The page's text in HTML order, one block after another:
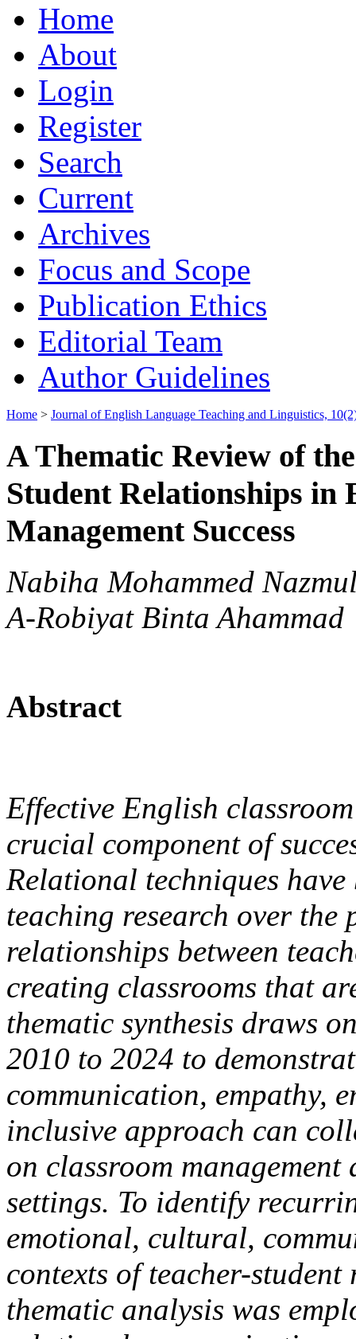
Home
About
Login
Register
Search
Current
Archives
Focus and Scope
Publication Ethics
Editorial Team
Author Guidelines
Home > Journal of English Language Teaching and Linguistics,
A Thematic Review of
Student Relationships in
Management Success
Nabiha Mohammed
A-Robiyat Binta Ahammad
Abstract
Effective English
crucial component of
Relational techniques
teaching research over the
relationships between
creating classrooms that
thematic synthesis draws
2010 to 2024 to
communication, empathy,
inclusive approach can
on classroom
settings. To identify
emotional, cultural,
contexts of teacher-
thematic analysis was